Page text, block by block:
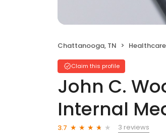
Chattanooga, TN Healthcare
Claim this profile
John C.
Internal
3.7
3 reviews